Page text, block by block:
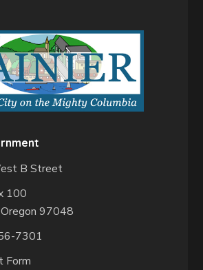
B Street
100
Oregon 97048
7301
Form